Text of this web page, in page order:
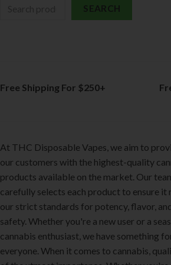
SEARCH
Free Shipping For $250+
At THC Disposable Vapes, we aim to
our customers with the highest-quality
products available on the market. Our
carefully selects each product to ensure it
our strict standards for potency, flavor,
safety. Whether you're a new user or a
cannabis enthusiast, we have something
everyone. When it comes to cannabis,